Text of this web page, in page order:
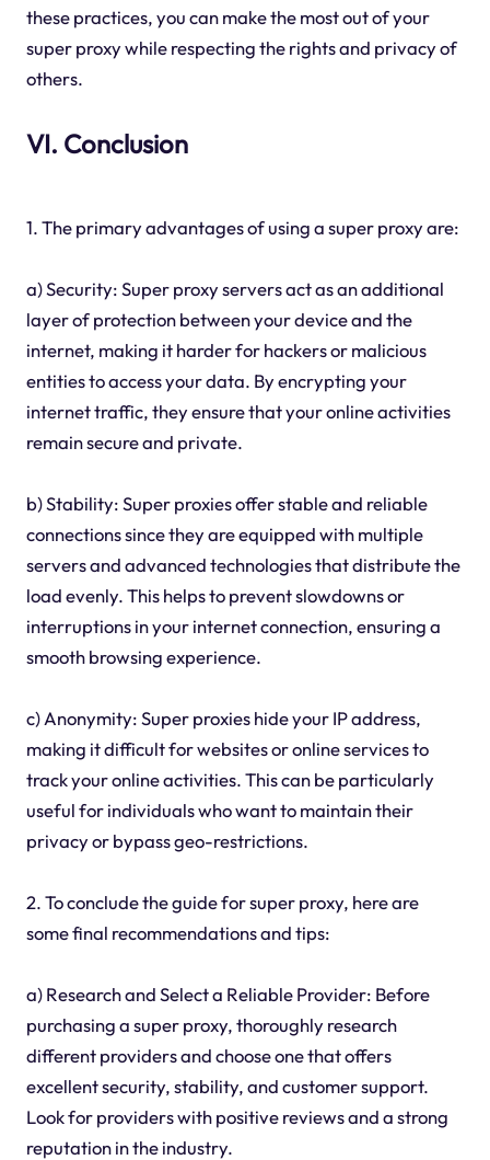
these practices, you can make the most out of your
super proxy while respecting the rights and privacy of
others.
VI. Conclusion
1. The primary advantages of using a super proxy are:
a) Security: Super proxy servers act as an additional
layer of protection between your device and the
internet, making it harder for hackers or malicious
entities to access your data. By encrypting your
internet traffic, they ensure that your online activities
remain secure and private.
b) Stability: Super proxies offer stable and reliable
connections since they are equipped with multiple
servers and advanced technologies that distribute the
load evenly. This helps to prevent slowdowns or
interruptions in your internet connection, ensuring a
smooth browsing experience.
c) Anonymity: Super proxies hide your IP address,
making it difficult for websites or online services to
track your online activities. This can be particularly
useful for individuals who want to maintain their
privacy or bypass geo-restrictions.
2. To conclude the guide for super proxy, here are
some final recommendations and tips:
a) Research and Select a Reliable Provider: Before
purchasing a super proxy, thoroughly research
different providers and choose one that offers
excellent security, stability, and customer support.
Look for providers with positive reviews and a strong
reputation in the industry.